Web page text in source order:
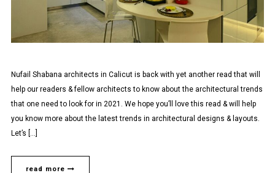
Nufail Shabana architects in Calicut is back with yet another read that will
help our readers & fellow architects to know about the architectural trends
that one need to look for in 2021. We hope you’ll love this read & will help
you know more about the latest trends in architectural designs & layouts.
Let’s […]
read more